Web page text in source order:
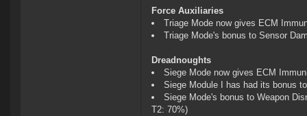
Force Auxiliaries
Triage Mode now gives ECM
Triage Mode's bonus to Sensor
Dreadnoughts
Siege Mode now gives ECM
Siege Module I has had its bonus
Siege Mode's bonus to Weapon
T2: 70%)